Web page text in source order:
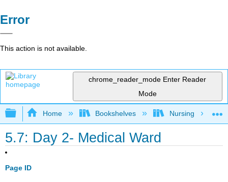
Error
This action is not available.
chrome_reader_mode Enter Reader
Mode
Expand/collapse global hierarchy
Home Bookshelves Nursing
5.7: Day 2- Medical Ward
Page ID